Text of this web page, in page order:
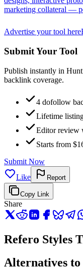
marketing collateral —
Advertise your tool here
Submit Your Tool
Publish instantly in
backlink coverage.
4 dofollow
Lifetime
Editor review
Starts from
Submit Now
Like
Report
Copy Link
Share
Refero Styles
Alternatives to